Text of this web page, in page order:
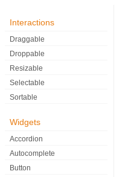
Interactions
Draggable
Droppable
Resizable
Selectable
Sortable
Widgets
Accordion
Autocomplete
Button